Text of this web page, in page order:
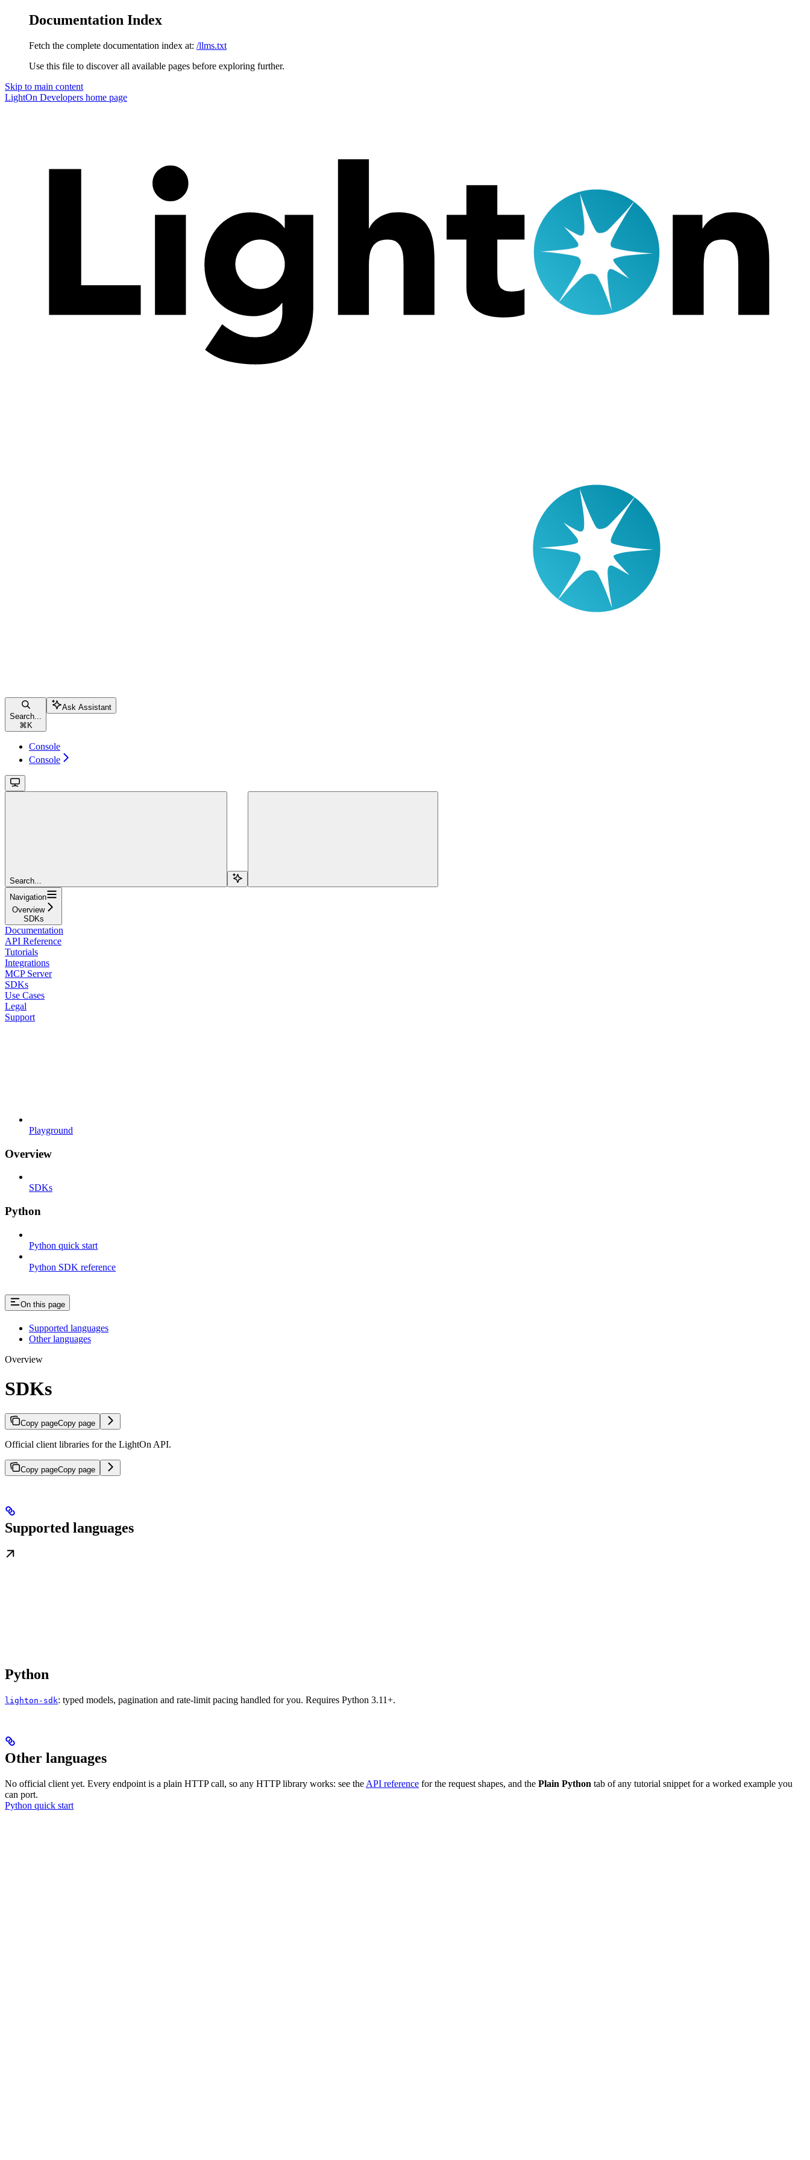
Documentation Index
Fetch the complete documentation index at: /llms.txt
Use this file to discover all available pages before exploring further.
Skip to main content
LightOn Developers home page
Search...
⌘ K
Ask Assistant
Console
Console
Search...
Navigation
Overview
SDKs
Documentation
API Reference
Tutorials
Integrations
MCP Server
SDKs
Use Cases
Legal
Support
Playground
Overview
SDKs
Python
Python quick start
Python SDK reference
On this page
Supported languages
Other languages
Overview
SDKs
Copy pageCopy page
Official client libraries for the LightOn API.
Copy pageCopy page
Supported languages
Python
lighton-sdk: typed models, pagination and rate-limit pacing handled for you. Requires Python 3.11+.
Other languages
No official client yet. Every endpoint is a plain HTTP call, so any HTTP library works: see the API reference for the request shapes, and the Plain Python tab of any tutorial snippet for a worked example you
can port.
Python quick start